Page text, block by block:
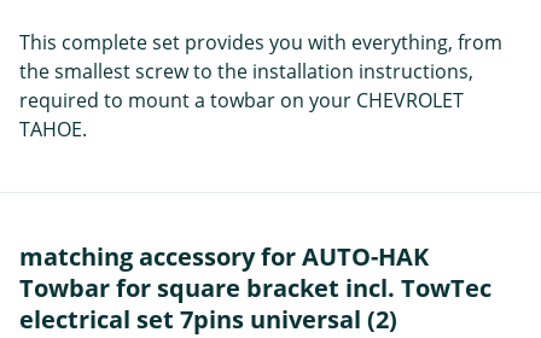
This complete set provides you with everything, from
the smallest screw to the installation instructions,
required to mount a towbar on your CHEVROLET
TAHOE.
matching accessory for AUTO-HAK
Towbar for square bracket incl. TowTec
electrical set 7pins universal (2)